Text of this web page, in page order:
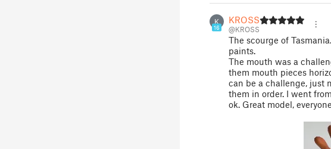
K
16
KROSS
@KROSS
The scourge of
paints.
The mouth was a
them mouth pieces
can be a challenge, just
them in order. I went
ok. Great model,